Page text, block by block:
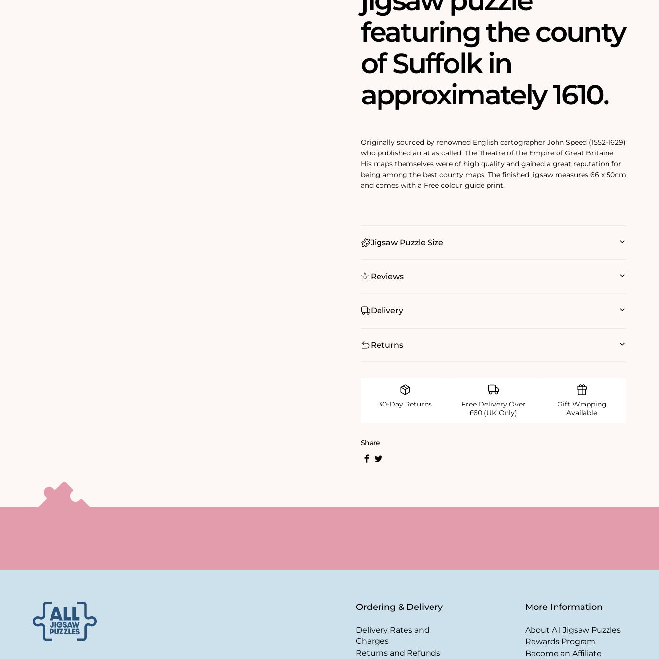
featuring the county
of Suffolk in
approximately 1610.
Originally sourced by renowned English cartographer John Speed (1552-1629)
who published an atlas called 'The Theatre of the Empire of Great Britaine'.
His maps themselves were of high quality and gained a great reputation for
being among the best county maps. The finished jigsaw measures 66 x 50cm
and comes with a Free colour guide print.
Jigsaw Puzzle Size
Reviews
Delivery
Returns
30-Day Returns
Free Delivery Over
£60 (UK Only)
Gift Wrapping
Available
Share
Ordering & Delivery
Delivery Rates and
Charges
Returns and Refunds
More Information
About All Jigsaw Puzzles
Rewards Program
Become an Affiliate